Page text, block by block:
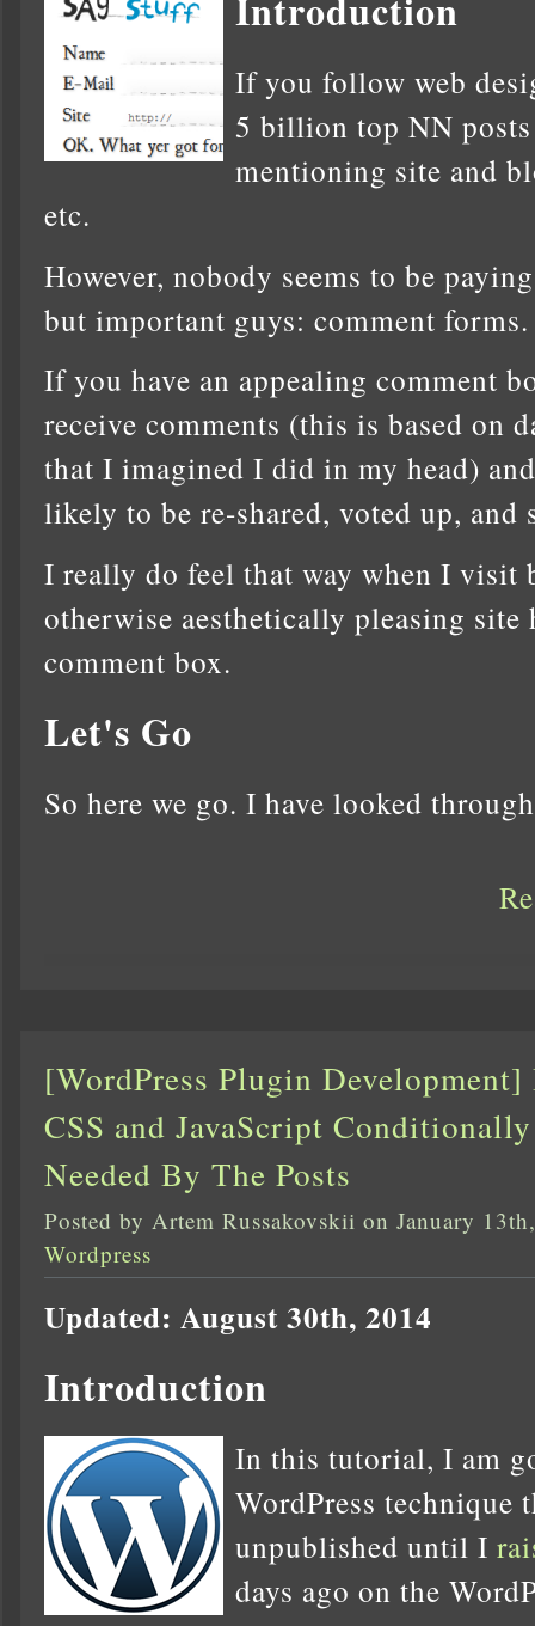
If you follow web
5 billion top NN
mentioning site and
etc.
However, nobody seems to be
but important guys: comment forms.
If you have an appealing comment
receive comments (this is based on
that I imagined I did in my head)
likely to be re-shared, voted up, and
I really do feel that way when I visit
otherwise aesthetically pleasing site
comment box.
Let's Go
So here we go. I have looked
[WordPress Plugin
CSS and JavaScript
Needed By The Posts
Posted by Artem Russakovskii on January
Wordpress
Updated: August 30th, 2014
Introduction
In this tutorial, I am
WordPress technique
unpublished until I
days ago on the